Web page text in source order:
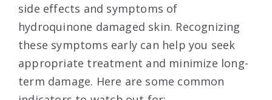
side effects and symptoms of
hydroquinone damaged skin. Recognizing
these symptoms early can help you seek
appropriate treatment and minimize long-
term damage. Here are some common